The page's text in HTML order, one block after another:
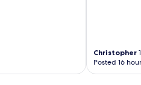
Christopher
Posted 16